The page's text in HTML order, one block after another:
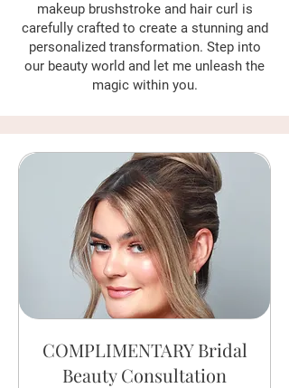
makeup brushstroke and hair curl is
carefully crafted to create a stunning and
personalized transformation. Step into
our beauty world and let me unleash the
magic within you.
COMPLIMENTARY Bridal
Beauty Consultation